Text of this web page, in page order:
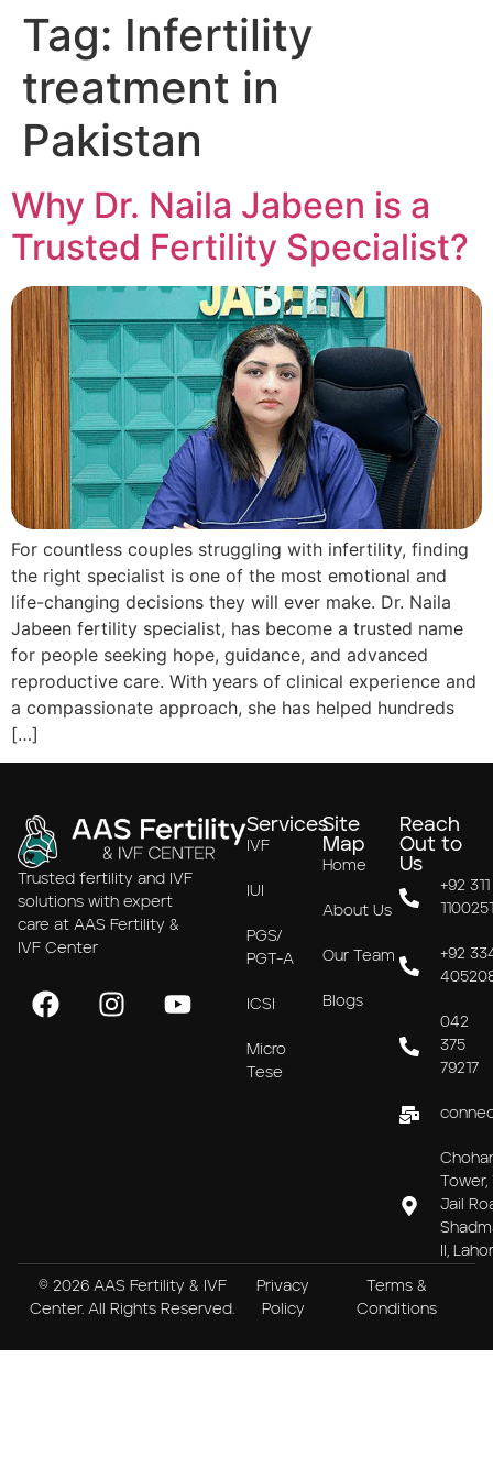
Tag: Infertility
treatment in
Pakistan
Why Dr. Naila Jabeen is a
Trusted Fertility Specialist?
For countless couples struggling with infertility, finding
the right specialist is one of the most emotional and
life-changing decisions they will ever make. Dr. Naila
Jabeen fertility specialist, has become a trusted name
for people seeking hope, guidance, and advanced
reproductive care. With years of clinical experience and
a compassionate approach, she has helped hundreds
[…]
Trusted fertility and IVF
solutions with expert
care at AAS Fertility &
IVF Center
Services
IVF
IUI
PGS/
PGT-A
ICSI
Micro
Tese
Site
Map
Home
About Us
Our Team
Blogs
Reach
Out to
Us
+92 311
+92
042
375
79217
Tower,
Jail
II,
© 2026 AAS Fertility & IVF
Center. All Rights Reserved.
Privacy
Policy
Terms &
Conditions